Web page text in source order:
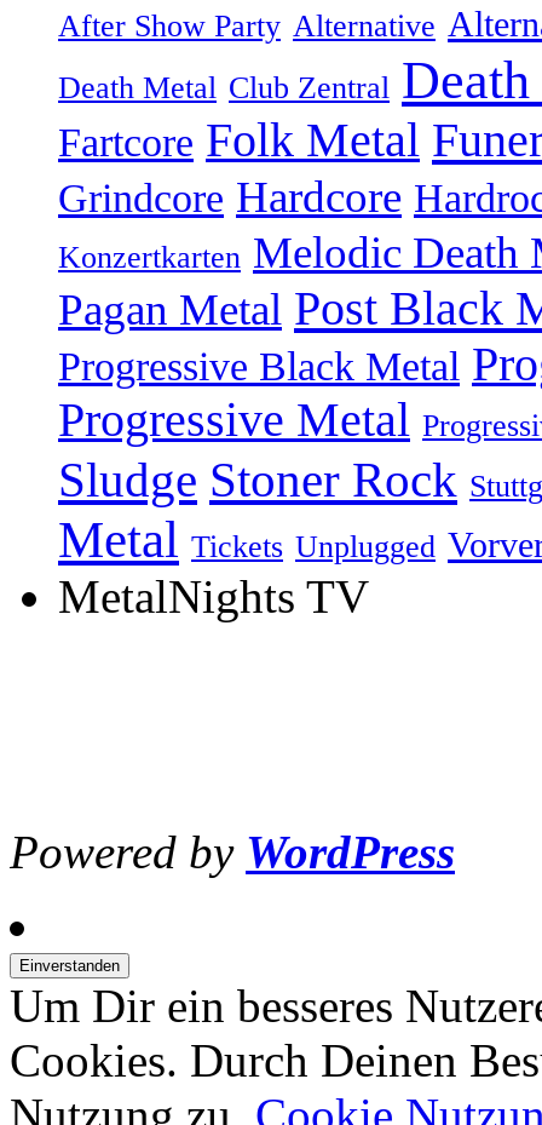
After Show Party Alternative
Death Metal Club Zentral
Fartcore Folk Metal
Grindcore Hardcore
Konzertkarten Melodic Death
Pagan Metal Post Black
Progressive Black Metal
Progressive Metal
Sludge Stoner Rock
Metal Tickets Unplugged
MetalNights TV
Powered by WordPress
Um Dir ein besseres
Cookies. Durch Deinen